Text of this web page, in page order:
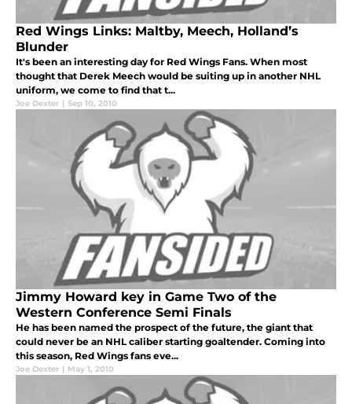
Red Wings Links: Maltby, Meech, Holland’s
Blunder
It's been an interesting day for Red Wings Fans. When most
thought that Derek Meech would be suiting up in another NHL
uniform, we come to find that t...
Joe Dexter | Sep 10, 2010
Jimmy Howard key in Game Two of the
Western Conference Semi Finals
He has been named the prospect of the future, the giant that
could never be an NHL caliber starting goaltender. Coming into
this season, Red Wings fans eve...
Joe Dexter | May 1, 2010